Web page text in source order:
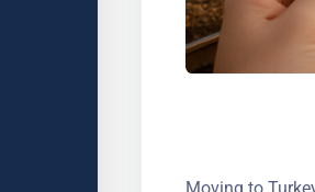
Moving to